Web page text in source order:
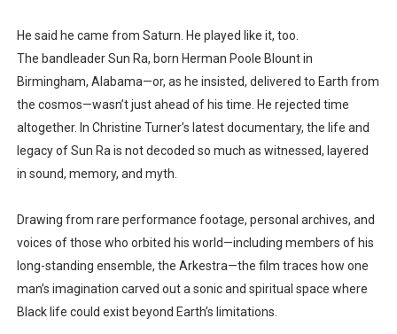
He said he came from Saturn. He played like it, too.
The bandleader Sun Ra, born Herman Poole Blount in
Birmingham, Alabama—or, as he insisted, delivered to Earth from
the cosmos—wasn’t just ahead of his time. He rejected time
altogether. In Christine Turner’s latest documentary, the life and
legacy of Sun Ra is not decoded so much as witnessed, layered
in sound, memory, and myth.
Drawing from rare performance footage, personal archives, and
voices of those who orbited his world—including members of his
long-standing ensemble, the Arkestra—the film traces how one
man’s imagination carved out a sonic and spiritual space where
Black life could exist beyond Earth’s limitations.